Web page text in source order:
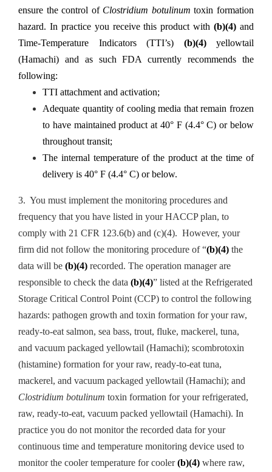
ensure the control of Clostridium botulinum toxin formation
hazard. In practice you receive this product with(b)(4) and
Time-Temperature Indicators (TTI’s) (b)(4)yellowtail
(Hamachi) and as such FDA currently recommends the
following:
TTI attachment and activation;
Adequate quantity of cooling media that remain frozen
to have maintained product at 40° F (4.4° C) or below
throughout transit;
The internal temperature of the product at the time of
delivery is 40° F (4.4° C) or below.
3. You must implement the monitoring procedures and
frequency that you have listed in your HACCP plan, to
comply with 21 CFR 123.6(b) and (c)(4). However, your
firm did not follow the monitoring procedure of “(b)(4) the
data will be (b)(4) recorded. The operation manager are
responsible to check the data (b)(4)” listed at the Refrigerated
Storage Critical Control Point (CCP) to control the following
hazards: pathogen growth and toxin formation for your raw,
ready-to-eat salmon, sea bass, trout, fluke, mackerel, tuna,
and vacuum packaged yellowtail (Hamachi); scombrotoxin
(histamine) formation for your raw, ready-to-eat tuna,
mackerel, and vacuum packaged yellowtail (Hamachi); and
Clostridium botulinum toxin formation for your refrigerated,
raw, ready-to-eat, vacuum packed yellowtail (Hamachi). In
practice you do not monitor the recorded data for your
continuous time and temperature monitoring device used to
monitor the cooler temperature for cooler(b)(4) where raw,